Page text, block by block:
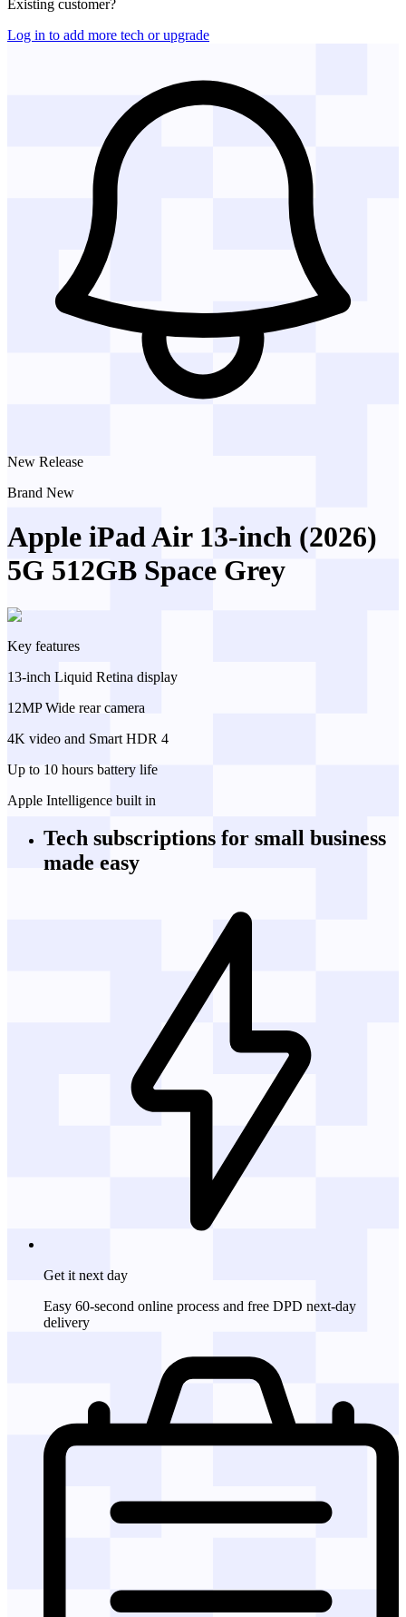
Existing customer?
Log in to add more tech or upgrade
New Release
Brand New
Apple iPad Air 13-inch (2026)
5G 512GB Space Grey
Key features
13-inch Liquid Retina display
12MP Wide rear camera
4K video and Smart HDR 4
Up to 10 hours battery life
Apple Intelligence built in
Tech subscriptions for small business
made easy
Get it next day
Easy 60-second online process and free DPD next-day
delivery